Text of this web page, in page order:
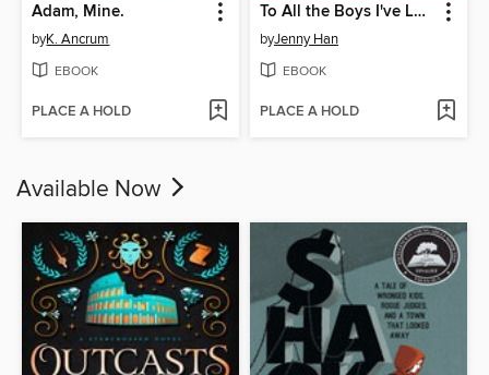
Adam, Mine.
byK. Ancrum
EBOOK
PLACE A HOLD
To All the Boys I've Loved Before
byJenny Han
EBOOK
PLACE A HOLD
Available Now